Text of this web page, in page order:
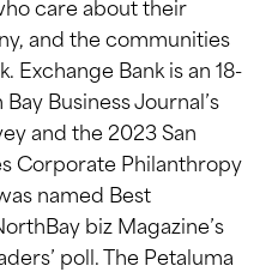
care about their
and the communities
Exchange Bank is an 18-
Business Journal’s
and the 2023 San
Corporate Philanthropy
named Best
biz Magazine’s
poll. The Petaluma